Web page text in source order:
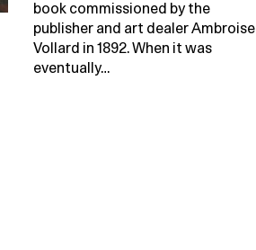
book commissioned by the
publisher and art dealer Ambroise
Vollard in 1892. When it was
eventually…